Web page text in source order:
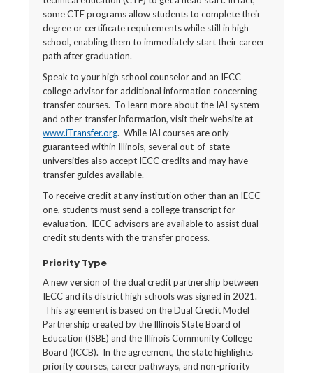
some CTE programs allow students to complete their
degree or certificate requirements while still in high
school, enabling them to immediately start their career
path after graduation.
Speak to your high school counselor and an IECC
college advisor for additional information concerning
transfer courses. To learn more about the IAI system
and other transfer information, visit their website at
www.iTransfer.org. While IAI courses are only
guaranteed within Illinois, several out-of-state
universities also accept IECC credits and may have
transfer guides available.
To receive credit at any institution other than an IECC
one, students must send a college transcript for
evaluation. IECC advisors are available to assist dual
credit students with the transfer process.
Priority Type
A new version of the dual credit partnership between
IECC and its district high schools was signed in 2021.
This agreement is based on the Dual Credit Model
Partnership created by the Illinois State Board of
Education (ISBE) and the Illinois Community College
Board (ICCB). In the agreement, the state highlights
priority courses, career pathways, and non-priority